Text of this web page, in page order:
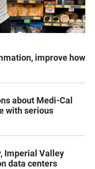
improve how
about Medi-Cal
with serious
Imperial Valley
data centers